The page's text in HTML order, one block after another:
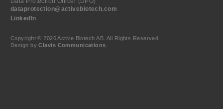
dataprotection@activebiotech.com
LinkedIn
Copyright © 2026 Active Biotech AB. All Rights Reserved.
Design byClavis Communications